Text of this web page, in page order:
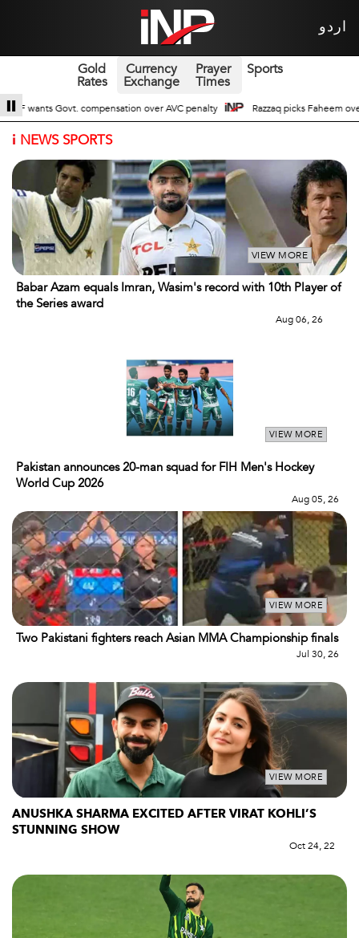
اردو
Gold
Rates
Currency
Exchange
Prayer
Times
Sports
over AVC penalty Razzaq picks Faheem over Wasin Jr for
i NEWS SPORTS
VIEW MORE
Babar Azam equals Imran, Wasim's record with 10th Player of
the Series award
Aug 06, 26
VIEW MORE
Pakistan announces 20-man squad for FIH Men's Hockey
World Cup 2026
Aug 05, 26
VIEW MORE
Two Pakistani fighters reach Asian MMA Championship finals
Jul 30, 26
VIEW MORE
ANUSHKA SHARMA EXCITED AFTER VIRAT KOHLI’S
STUNNING SHOW
Oct 24, 22